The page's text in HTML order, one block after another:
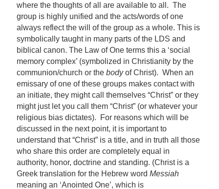
where the thoughts of all are available to all. The
group is highly unified and the acts/words of one
always reflect the will of the group as a whole. This is
symbolically taught in many parts of the LDS and
biblical canon. The Law of One terms this a ‘social
memory complex’ (symbolized in Christianity by the
communion/church or the bodyof Christ). When an
emissary of one of these groups makes contact with
an initiate, they might call themselves “Christ” or they
might just let you call them “Christ” (or whatever your
religious bias dictates). For reasons which will be
discussed in the next point, it is important to
understand that “Christ” is a title, and in truth all those
who share this order are completely equal in
authority, honor, doctrine and standing. (Christ is a
Greek translation for the Hebrew word Messiah
meaning an ‘Anointed One’, which is